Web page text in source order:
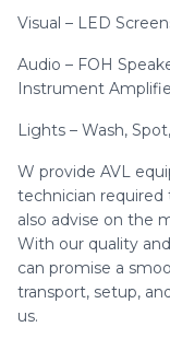
Visual – LED
Audio – FOH
Instrument
Lights – Wash,
W provide AVL
technician
also advise on the
With our quality
can promise a
transport, setup,
us.